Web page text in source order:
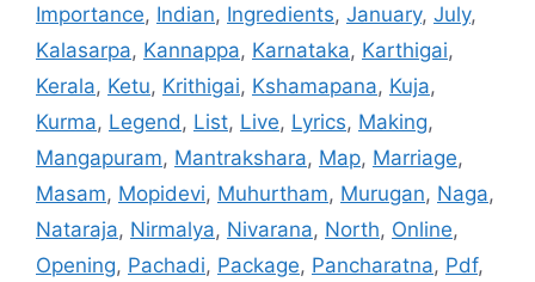
Importance, Indian, Ingredients, January, July,
Kalasarpa, Kannappa, Karnataka, Karthigai,
Kerala, Ketu, Krithigai, Kshamapana, Kuja,
Kurma, Legend , List, Live, Lyrics, Making,
Mangapuram, Mantrakshara, Map, Marriage,
Masam, Mopidevi, Muhurtham, Murugan, Naga,
Nataraja, Nirmalya, Nivarana, North, Online,
Opening, Pachadi, Package, Pancharatna, Pdf,